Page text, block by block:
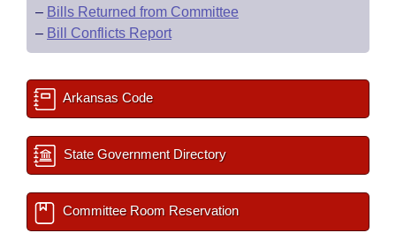
– Bills Returned from Committee
– Bill Conflicts Report
Arkansas Code
State Government Directory
Committee Room Reservation